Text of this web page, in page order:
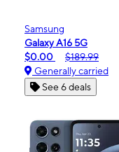
Samsung
Galaxy A16 5G
$0.00
$189.99
Generally carried
See 6 deals